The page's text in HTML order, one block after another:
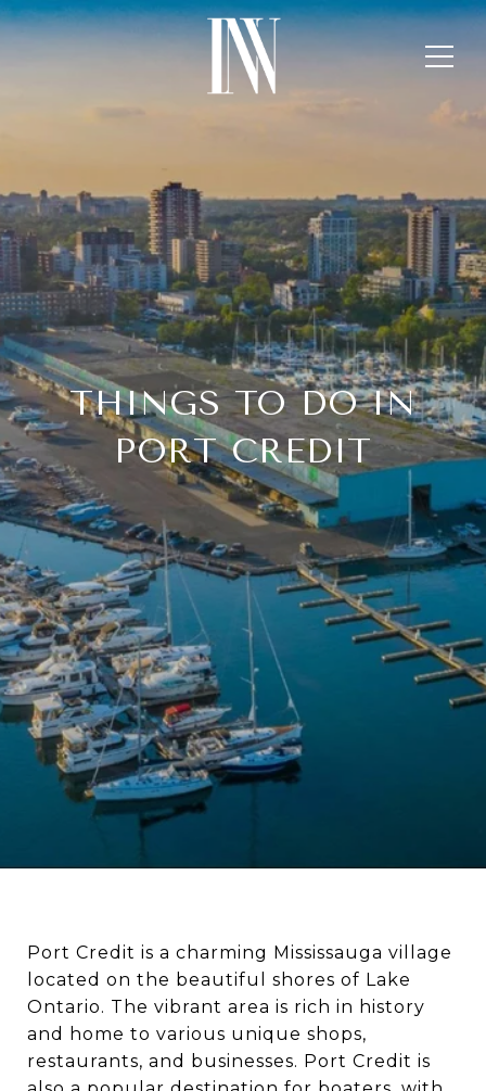
THINGS TO DO IN
PORT CREDIT
Port Credit is a charming Mississauga village
located on the beautiful shores of Lake
Ontario. The vibrant area is rich in history
and home to various unique shops,
restaurants, and businesses. Port Credit is